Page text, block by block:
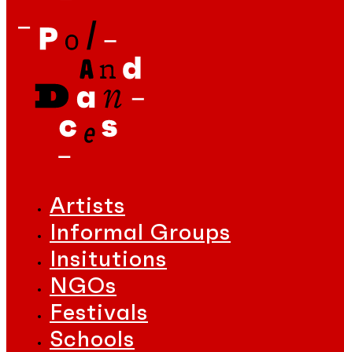
Artists
Informal Groups
Insitutions
NGOs
Festivals
Schools